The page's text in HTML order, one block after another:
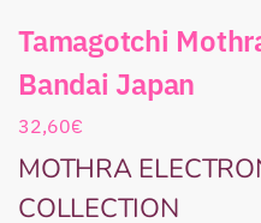
Tamagotchi
Bandai Japan
32,60€
MOTHRA
COLLECTION